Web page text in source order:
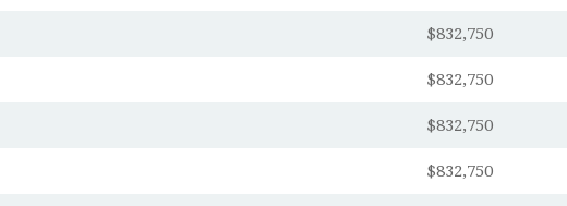
$832,750
$832,750
$832,750
$832,750